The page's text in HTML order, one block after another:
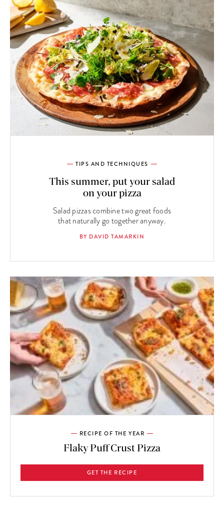
TIPS AND TECHNIQUES
This summer, put your salad
on your pizza
Salad pizzas combine two great foods
that naturally go together anyway.
BY DAVID TAMARKIN
RECIPE OF THE YEAR
Flaky Puff Crust Pizza
GET THE RECIPE